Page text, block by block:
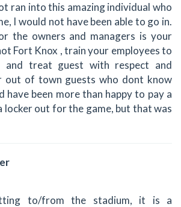
ran into this amazing individual who
I would not have been able to go in.
the owners and managers is your
Fort Knox , train your employees to
and treat guest with respect and
out of town guests who dont know
have been more than happy to pay a
locker out for the game, but that was
to/from the stadium, it is a